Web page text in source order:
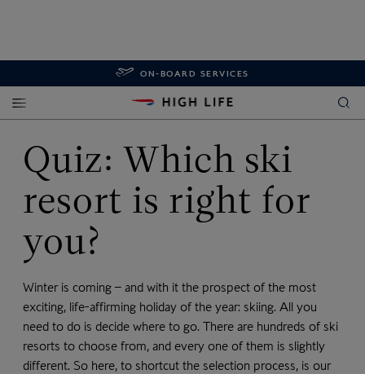
ON-BOARD SERVICES
Quiz: Which ski
resort is right for
you?
Winter is coming – and with it the prospect of the most
exciting, life-affirming holiday of the year: skiing. All you
need to do is decide where to go. There are hundreds of ski
resorts to choose from, and every one of them is slightly
different. So here, to shortcut the selection process, is our